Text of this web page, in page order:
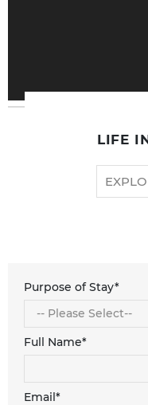
LIFE
Purpose of Stay*
Full Name*
Email*